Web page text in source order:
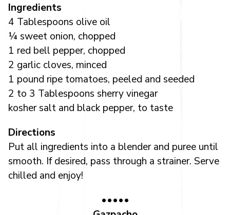
Ingredients
4 Tablespoons olive oil
¼ sweet onion, chopped
1 red bell pepper, chopped
2 garlic cloves, minced
1 pound ripe tomatoes, peeled and seeded
2 to 3 Tablespoons sherry vinegar
kosher salt and black pepper, to taste
Directions
Put all ingredients into a blender and puree until
smooth. If desired, pass through a strainer. Serve
chilled and enjoy!
•••••